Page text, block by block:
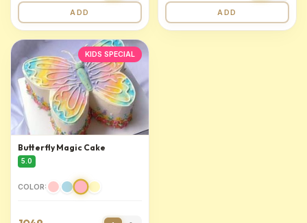
ADD ADD
KIDS SPECIAL
Butterfly Magic Cake
5.0
COLOR: